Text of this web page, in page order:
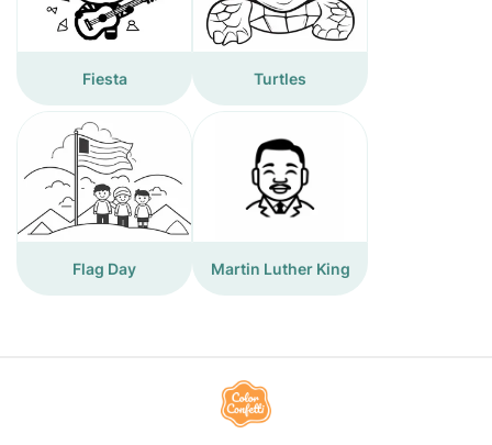
Fiesta Turtles
Flag Day Martin Luther King